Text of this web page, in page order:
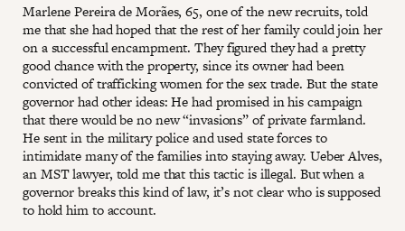
Marlene Pereira de Morães, 65, one of the new recruits, told
me that she had hoped that the rest of her family could join her
on a successful encampment. They figured they had a pretty
good chance with the property, since its owner had been
convicted of trafficking women for the sex trade. But the state
governor had other ideas: He had promised in his campaign
that there would be no new “invasions” of private farmland.
He sent in the military police and used state forces to
intimidate many of the families into staying away. Ueber Alves,
an MST lawyer, told me that this tactic is illegal. But when a
governor breaks this kind of law, it’s not clear who is supposed
to hold him to account.